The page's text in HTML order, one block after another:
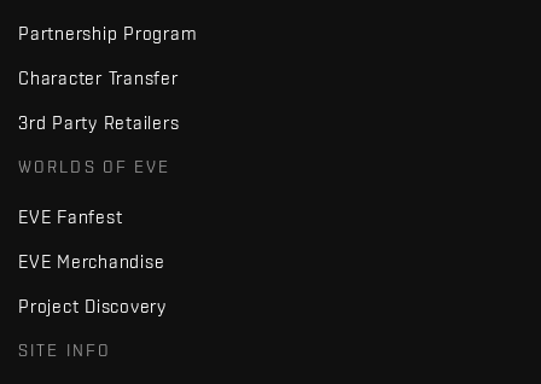
Partnership Program
Character Transfer
3rd Party Retailers
WORLDS OF EVE
EVE Fanfest
EVE Merchandise
Project Discovery
SITE INFO